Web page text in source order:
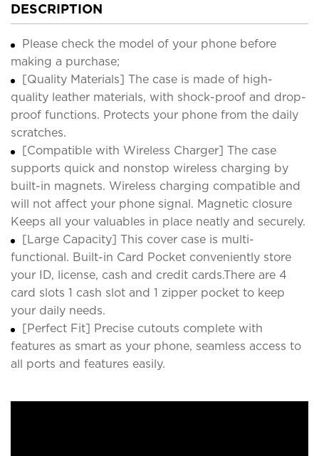
DESCRIPTION
Please check the model of your phone before
making a purchase;
[Quality Materials] The case is made of high-
quality leather materials, with shock-proof and drop-
proof functions. Protects your phone from the daily
scratches.
[Compatible with Wireless Charger] The case
supports quick and nonstop wireless charging by
built-in magnets. Wireless charging compatible and
will not affect your phone signal. Magnetic closure
Keeps all your valuables in place neatly and securely.
[Large Capacity] This cover case is multi-
functional. Built-in Card Pocket conveniently store
your ID, license, cash and credit cards.There are 4
card slots 1 cash slot and 1 zipper pocket to keep
your daily needs.
[Perfect Fit] Precise cutouts complete with
features as smart as your phone, seamless access to
all ports and features easily.